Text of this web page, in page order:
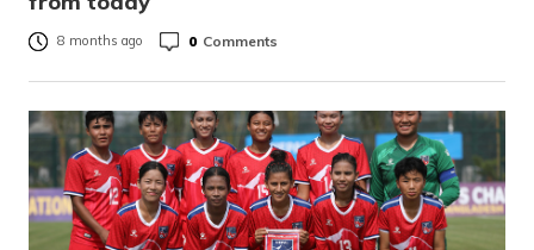
8 months ago 0 Comments